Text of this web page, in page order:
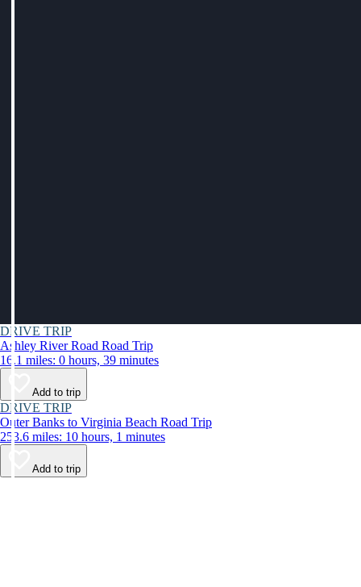
DRIVE TRIP
Ashley River Road Road Trip
16.1 miles: 0 hours, 39 minutes
Add to trip
DRIVE TRIP
Outer Banks to Virginia Beach Road Trip
253.6 miles: 10 hours, 1 minutes
Add to trip